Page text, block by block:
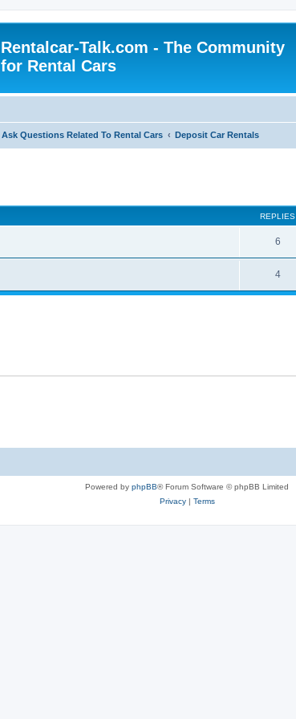
Rentalcar-Talk.com - The Community
for Rental Cars
Ask Questions Related To Rental Cars Deposit Car Rentals
REPLIES
6
4
Powered by phpBB® Forum Software © phpBB Limited
Privacy| Terms